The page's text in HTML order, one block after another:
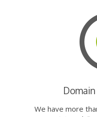
We have more